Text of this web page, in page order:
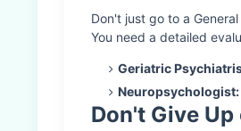
Don't just go to a
You need a detailed
Geriatric
Neuropsychologist:
Don't Give Up